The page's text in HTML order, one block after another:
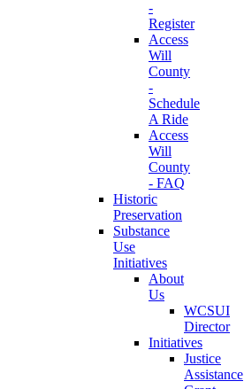
-
Register
Access
Will
County
-
Schedule
A Ride
Access
Will
County
- FAQ
Historic
Preservation
Substance
Use
Initiatives
About
Us
WCSUI
Director
Initiatives
Justice
Assistance